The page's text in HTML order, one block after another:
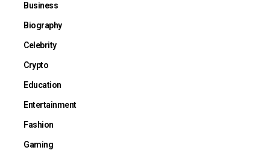
Business
Biography
Celebrity
Crypto
Education
Entertainment
Fashion
Gaming